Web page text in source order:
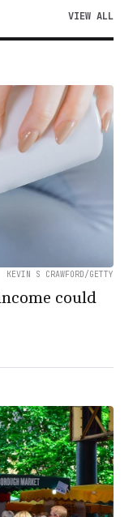
VIEW ALL
KEVIN S CRAWFORD/GETTY
could